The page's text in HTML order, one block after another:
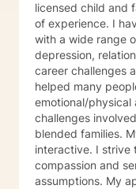
licensed child and
of experience. I have worked with clients seeking help
with a wide range
depression,
career challenges
helped many
emotional/physical
challenges
blended families. My therapy style is warm and
interactive. I strive to treat everyone with respect,
compassion and
assumptions. My approach combines humanistic,